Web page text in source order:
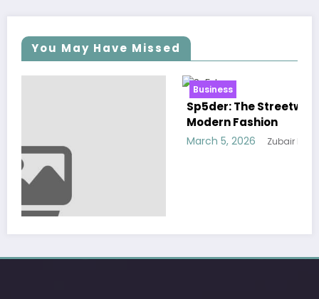
You May Have Missed
Sp5der: The Streetwear Web That Redefines